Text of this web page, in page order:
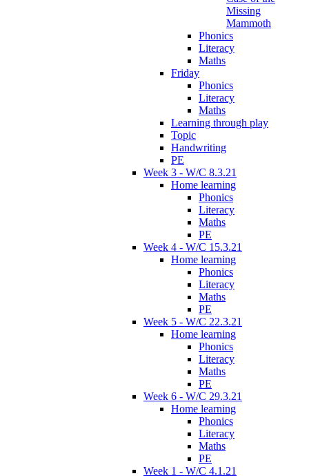
Missing
Mammoth
Phonics
Literacy
Maths
Friday
Phonics
Literacy
Maths
Learning through play
Topic
Handwriting
PE
Week 3 - W/C 8.3.21
Home learning
Phonics
Literacy
Maths
PE
Week 4 - W/C 15.3.21
Home learning
Phonics
Literacy
Maths
PE
Week 5 - W/C 22.3.21
Home learning
Phonics
Literacy
Maths
PE
Week 6 - W/C 29.3.21
Home learning
Phonics
Literacy
Maths
PE
Week 1 - W/C 4.1.21